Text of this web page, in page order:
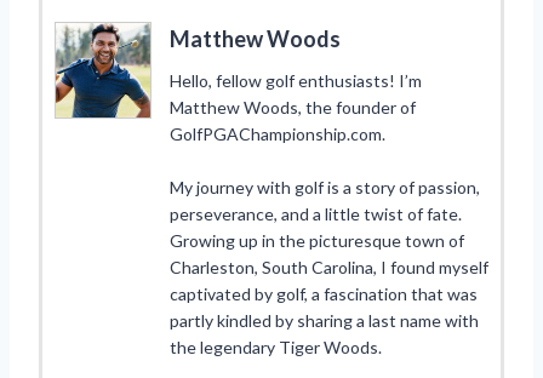
Matthew Woods
Hello, fellow golf enthusiasts! I’m
Matthew Woods, the founder of
GolfPGAChampionship.com.
My journey with golf is a story of passion,
perseverance, and a little twist of fate.
Growing up in the picturesque town of
Charleston, South Carolina, I found myself
captivated by golf, a fascination that was
partly kindled by sharing a last name with
the legendary Tiger Woods.